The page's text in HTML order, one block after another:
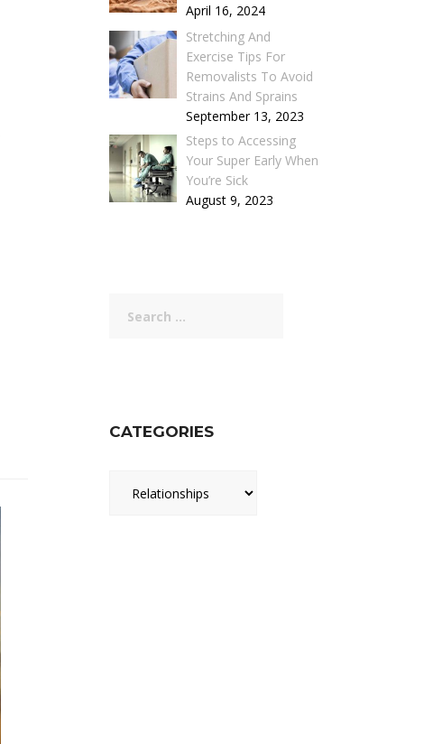
April 16, 2024
Stretching And
Exercise Tips For
Removalists To Avoid
Strains And Sprains
September 13, 2023
Steps to Accessing
Your Super Early When
You’re Sick
August 9, 2023
for:
CATEGORIES